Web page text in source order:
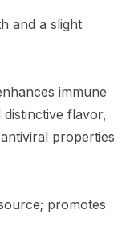
and a slight
immune
flavor,
properties
promotes